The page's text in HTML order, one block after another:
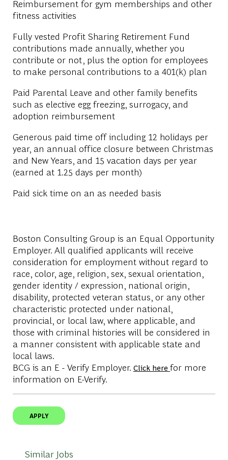
Reimbursement for gym memberships and other
fitness activities
Fully vested Profit Sharing Retirement Fund
contributions made annually, whether you
contribute or not, plus the option for employees
to make personal contributions to a 401(k) plan
Paid Parental Leave and other family benefits
such as elective egg freezing, surrogacy, and
adoption reimbursement
Generous paid time off including 12 holidays per
year, an annual office closure between Christmas
and New Years, and 15 vacation days per year
(earned at 1.25 days per month)
Paid sick time on an as needed basis
Boston Consulting Group is an Equal Opportunity
Employer. All qualified applicants will receive
consideration for employment without regard to
race, color, age, religion, sex, sexual orientation,
gender identity / expression, national origin,
disability, protected veteran status, or any other
characteristic protected under national,
provincial, or local law, where applicable, and
those with criminal histories will be considered in
a manner consistent with applicable state and
local laws.
BCG is an E - Verify Employer. Click here for more
information on E-Verify.
APPLY
Similar Jobs